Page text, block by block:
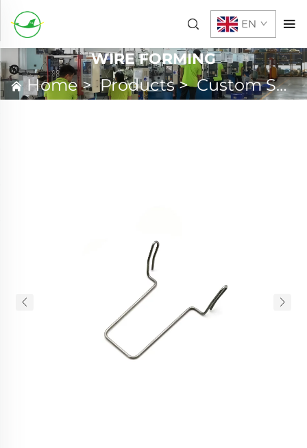
EN
WIRE FORMING
Home>Products>Custom Spring